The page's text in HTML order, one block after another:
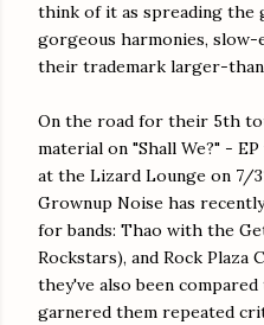
think of it as spreading the
gorgeous harmonies, slow-
their trademark larger-
On the road for their 5th
material on "Shall We?" -
at the Lizard Lounge on 7/
Grownup Noise has
for bands: Thao with the
Rockstars), and Rock Plaza
they've also been
garnered them repeated